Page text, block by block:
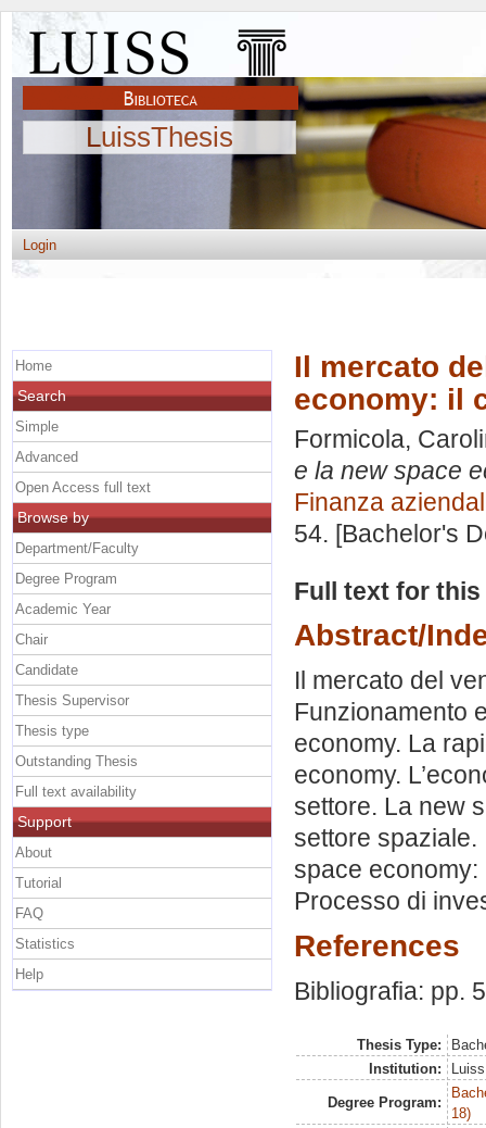
LuissThesis
Login
Il mercato
economy: il
Formicola,
e la new space
Finanza
54. [Bachelor's
Full text for
Abstract/
Il mercato del
Funzionamento
economy. La
economy.
settore. La new
settore spaziale.
space economy:
Processo di
References
Bibliografia: pp.
Thesis Type:
Institution:
Degree Program:
18)
Home
Search
Simple
Advanced
Open Access full text
Browse by
Department/Faculty
Degree Program
Academic Year
Chair
Candidate
Thesis Supervisor
Thesis type
Outstanding Thesis
Full text availability
Support
About
Tutorial
FAQ
Statistics
Help